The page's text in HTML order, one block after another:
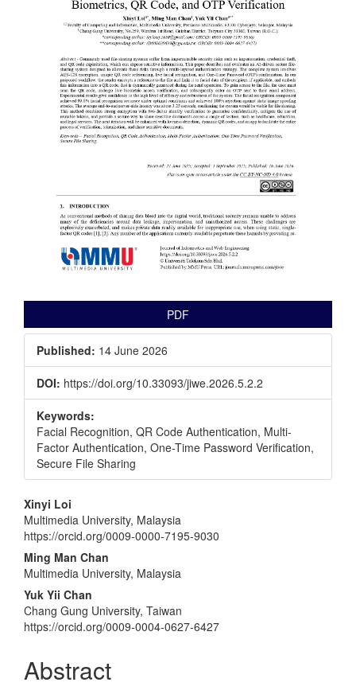
PDF
Published: 14 June 2026
DOI: https://doi.org/10.33093/jiwe.2026.5.2.2
Keywords:
Facial Recognition, QR Code Authentication, Multi-
Factor Authentication, One-Time Password Verification,
Secure File Sharing
Main
Article
Content
Xinyi Loi
Multimedia University, Malaysia
https://orcid.org/0009-0000-7195-9030
Ming Man Chan
Multimedia University, Malaysia
Yuk Yii Chan
Chang Gung University, Taiwan
https://orcid.org/0009-0004-0627-6427
Abstract